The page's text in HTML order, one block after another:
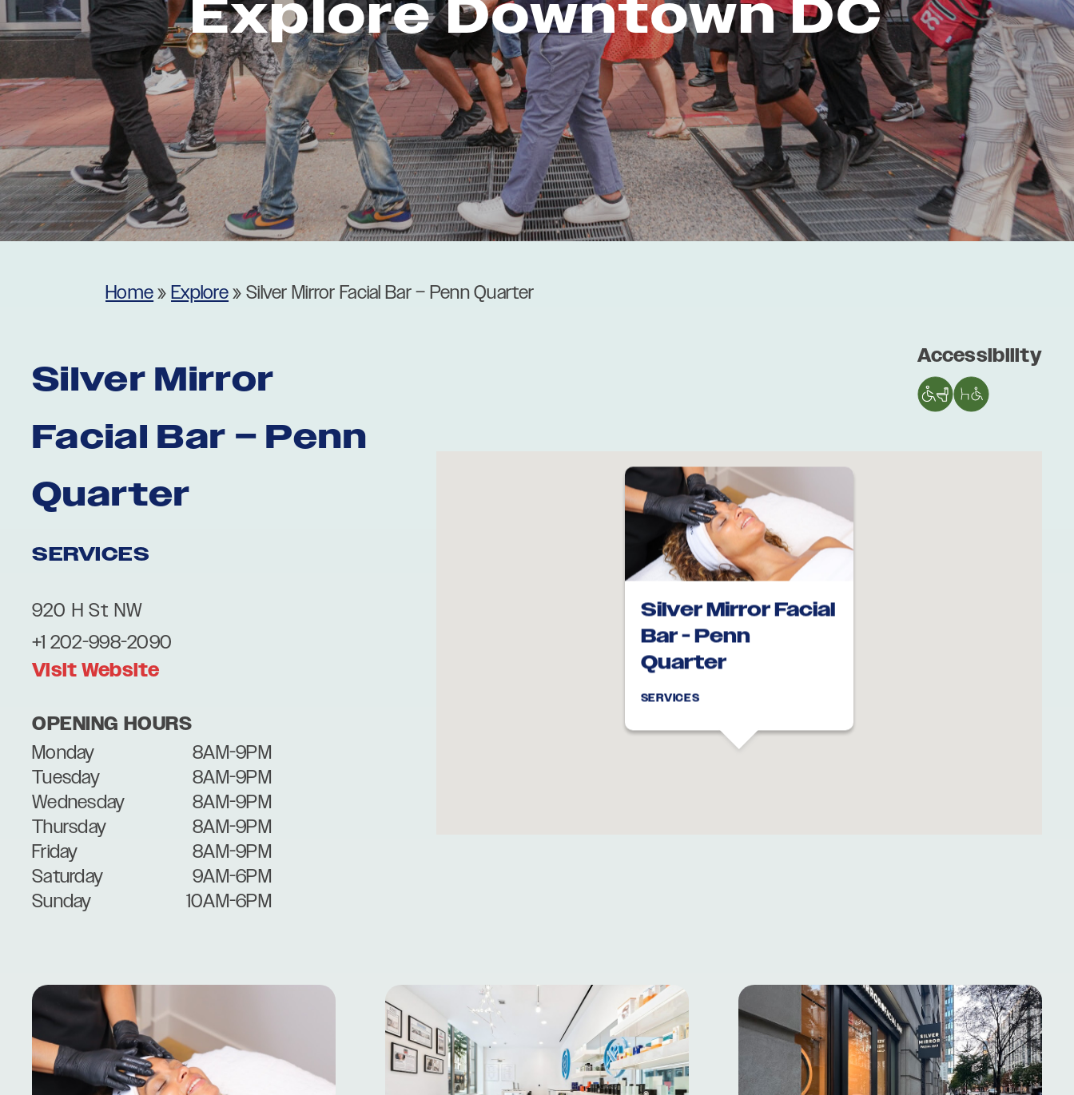
Museums
Theatres
Explore Downtown DC
Home»Explore» Silver Mirror Facial Bar – Penn Quarter
Silver Mirror
Facial Bar – Penn
Quarter
SERVICES
920 H St NW
+1 202-998-2090
Visit Website
OPENING HOURS
Monday
8AM-9PM
Tuesday
8AM-9PM
Wednesday
8AM-9PM
Thursday
8AM-9PM
Friday
8AM-9PM
Saturday
9AM-6PM
Sunday
10AM-6PM
Accessibility
Silver Mirror Facial
Bar - Penn
Quarter
SERVICES